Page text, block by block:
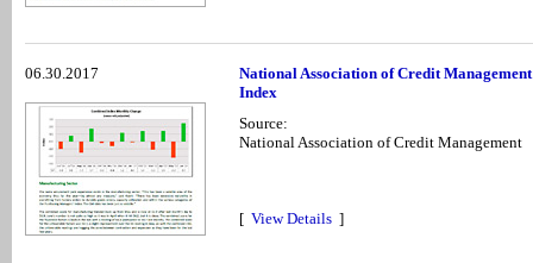
06.30.2017
National Association of Credit
Index
Source:
National Association of Credit Management
[ View Details ]